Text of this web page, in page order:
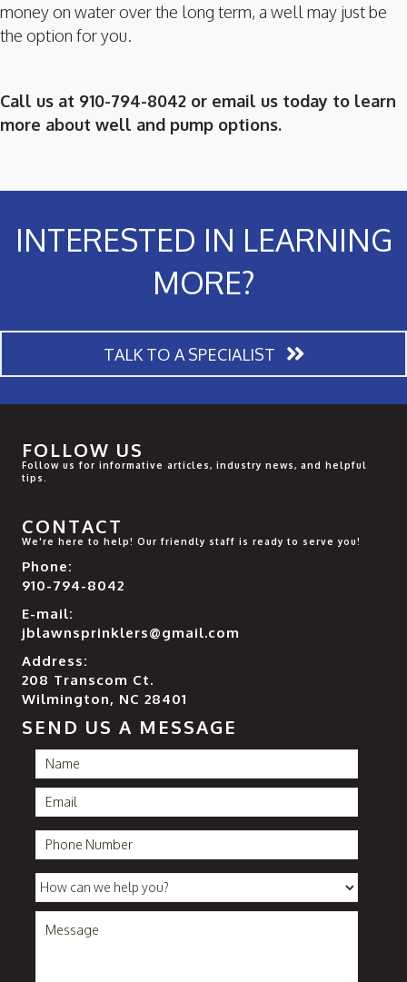
money on water over the long term, a well may just be
the option for you.
Call us at 910-794-8042 or email us today to learn
more about well and pump options.
INTERESTED IN LEARNING
MORE?
TALK TO A SPECIALIST
FOLLOW US
Follow us for informative articles, industry news, and helpful
tips.
CONTACT
We're here to help! Our friendly staff is ready to serve you!
Phone:
910-794-8042
E-mail:
jblawnsprinklers@gmail.com
Address:
208 Transcom Ct.
Wilmington, NC 28401
SEND US A MESSAGE